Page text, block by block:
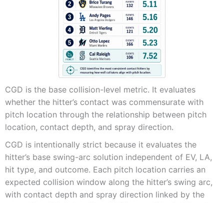
CGD is the base collision-level metric. It evaluates
whether the hitter’s contact was commensurate with
pitch location through the relationship between pitch
location, contact depth, and spray direction.
CGD is intentionally strict because it evaluates the
hitter’s base swing-arc solution independent of EV, LA,
hit type, and outcome. Each pitch location carries an
expected collision window along the hitter’s swing arc,
with contact depth and spray direction linked by the